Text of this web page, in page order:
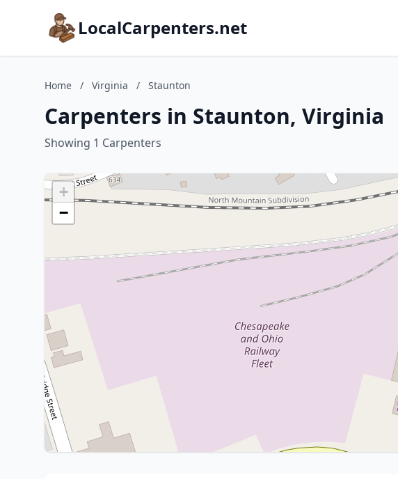
LocalCarpenters.net
Home / Virginia / Staunton
Carpenters in Staunton, Virginia
Showing 1 Carpenters
+
−